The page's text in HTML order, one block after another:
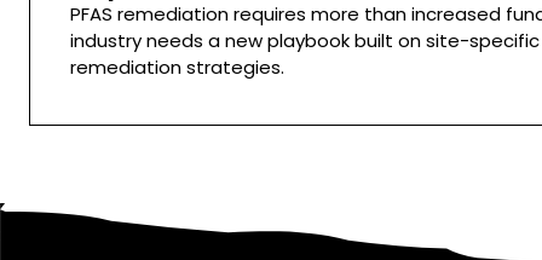
PFAS remediation requires more than increased
industry needs a new playbook built on site-
remediation strategies.